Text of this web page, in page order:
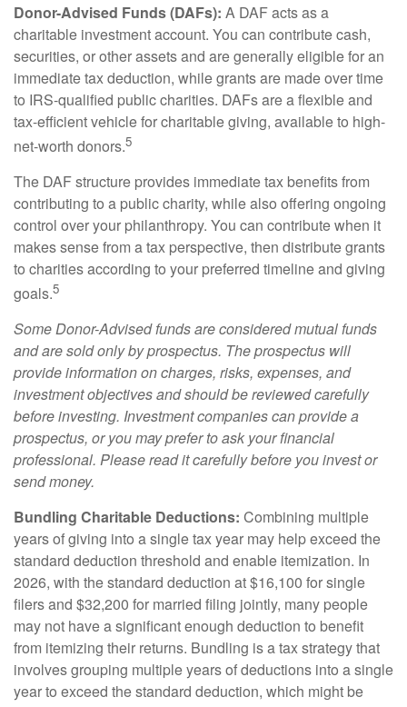
Donor-Advised Funds (DAFs): A DAF acts as a
charitable investment account. You can contribute cash,
securities, or other assets and are generally eligible for an
immediate tax deduction, while grants are made over time
to IRS-qualified public charities. DAFs are a flexible and
tax-efficient vehicle for charitable giving, available to high-
net-worth donors.5
The DAF structure provides immediate tax benefits from
contributing to a public charity, while also offering ongoing
control over your philanthropy. You can contribute when it
makes sense from a tax perspective, then distribute grants
to charities according to your preferred timeline and giving
goals.5
Some Donor-Advised funds are considered mutual funds
and are sold only by prospectus. The prospectus will
provide information on charges, risks, expenses, and
investment objectives and should be reviewed carefully
before investing. Investment companies can provide a
prospectus, or you may prefer to ask your financial
professional. Please read it carefully before you invest or
send money.
Bundling Charitable Deductions: Combining multiple
years of giving into a single tax year may help exceed the
standard deduction threshold and enable itemization. In
2026, with the standard deduction at $16,100 for single
filers and $32,200 for married filing jointly, many people
may not have a significant enough deduction to benefit
from itemizing their returns. Bundling is a tax strategy that
involves grouping multiple years of deductions into a single
year to exceed the standard deduction, which might be